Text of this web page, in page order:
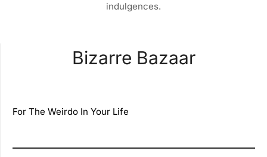
indulgences.
Bizarre Bazaar
For The Weirdo In Your Life